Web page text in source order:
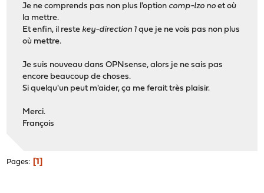
Je ne comprends pas non plus l'option comp-lzo no et où
la mettre.
Et enfin, il reste key-direction 1 que je ne vois pas non plus
où mettre.
Je suis nouveau dans OPNsense, alors je ne sais pas
encore beaucoup de choses.
Si quelqu'un peut m'aider, ça me ferait très plaisir.
Merci.
François
Pages 1